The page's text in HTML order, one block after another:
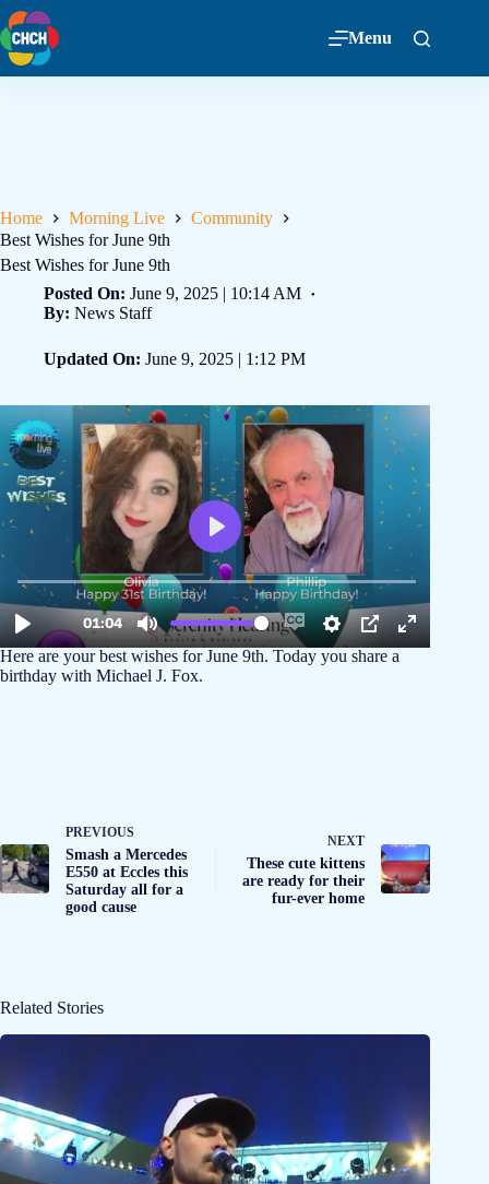
Menu
Home Morning Live
Community
Best Wishes for June 9th
Best Wishes for June 9th
Posted On: June 9, 2025 | 10:14 AM
By: News Staff
Updated On: June 9, 2025 | 1:12 PM
Here are your best wishes for June 9th. Today you share a
birthday with Michael J. Fox.
PREVIOUS
Smash a Mercedes
E550 at Eccles this
Saturday all for a
good cause
NEXT
These cute kittens
are ready for their
fur-ever home
Related Stories